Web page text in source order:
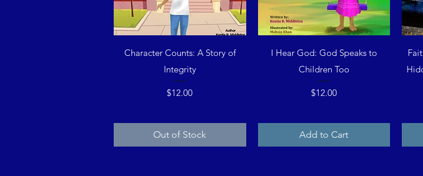
Quick View
Character Counts: A Story of
Integrity
Price
$12.00
Out of Stock
Quick View
I Hear God: God Speaks to
Children Too
Price
$12.00
Add to Cart